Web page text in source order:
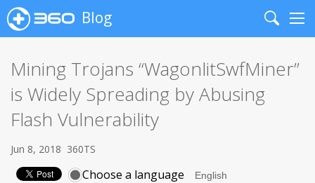
Blog
Search
Mining Trojans “WagonlitSwfMiner”
is Widely Spreading by Abusing
Flash Vulnerability
Jun 8, 2018 360TS
Choose a language